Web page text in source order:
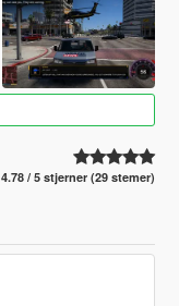
4.78 / 5 stjerner (29 stemer)